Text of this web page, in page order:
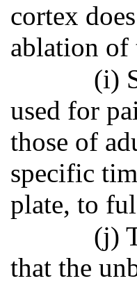
cortex
ablation of
(i)
used for
those of
specific
plate, to
(j)
that the